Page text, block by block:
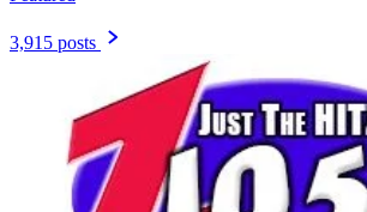
3,915 posts